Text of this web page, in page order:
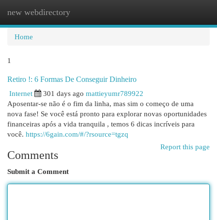
new webdirectory
Home
1
Retiro !: 6 Formas De Conseguir Dinheiro
Internet
301 days ago mattieyumr789922
Aposentar-se não é o fim da linha, mas sim o começo de uma
nova fase! Se você está pronto para explorar novas oportunidades
financeiras após a vida tranquila , temos 6 dicas incríveis para
você. https://6gain.com/#/?rsource=tgzq
Report this page
Comments
Submit a Comment